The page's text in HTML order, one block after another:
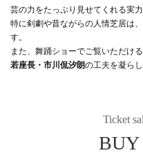
芸の力をたっぷり見せてくれる実力
特に剣劇や昔ながらの人情芝居は
す。
また、舞踊ショーでご覧いただける
若座長・市川侃汐朗の工夫を凝ら
Ticket
BUY